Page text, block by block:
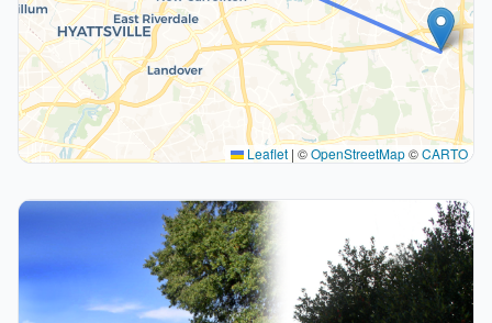
Leaflet | ©OpenStreetMap©CARTO